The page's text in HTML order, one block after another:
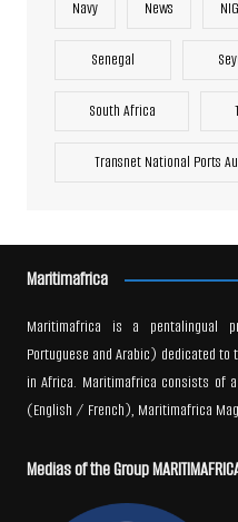
Navy News
Senegal
South Africa
Transnet National Ports
Maritimafrica
Maritimafrica is a pentalingual
Portuguese and Arabic) dedicated to
in Africa. Maritimafrica consists of
(English / French), Maritimafrica
Medias of the Group